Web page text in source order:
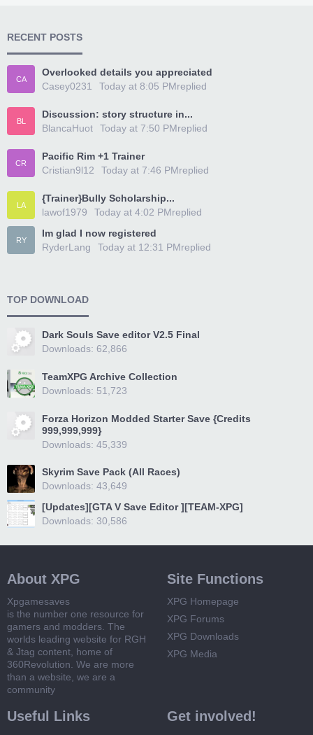
RECENT POSTS
CA
Overlooked details you appreciated
Casey0231
replied
Today at 8:05 PM
BL
Discussion: story structure in...
BlancaHuot
replied
Today at 7:50 PM
CR
Pacific Rim +1 Trainer
Cristian9l12
replied
Today at 7:46 PM
LA
{Trainer}Bully Scholarship...
lawof1979
replied
Today at 4:02 PM
RY
Im glad I now registered
RyderLang
replied
Today at 12:31 PM
TOP DOWNLOAD
Dark Souls Save editor V2.5 Final
Downloads: 62,866
TeamXPG Archive Collection
Downloads: 51,723
Forza Horizon Modded Starter Save {Credits
999,999,999}
Downloads: 45,339
Skyrim Save Pack (All Races)
Downloads: 43,649
[Updates][GTA V Save Editor ][TEAM-XPG]
Downloads: 30,586
About XPG
Xpgamesaves
is the number one resource for
gamers and modders. The
worlds leading website for RGH
& Jtag content, home of
360Revolution. We are more
than a website, we are a
community
Site Functions
XPG Homepage
XPG Forums
XPG Downloads
XPG Media
Useful Links Get involved!